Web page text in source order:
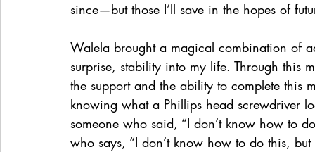
since—but those I’ll save in the hopes of
Walela brought a magical combination of
surprise, stability into my life. Through this
the support and the ability to complete this
knowing what a Phillips head screwdriver
someone who said, “I don’t know how to
who says, “I don’t know how to do this,